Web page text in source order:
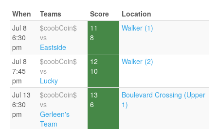
When Teams Score
Location
Jul 8
6:30
pm
$coobCoin$
vs
Eastside
11
8
Walker (1)
Jul 8
7:45
pm
$coobCoin$
vs
Lucky
12
10
Walker (2)
Jul 13
6:30
pm
$coobCoin$
vs
Gerleen's
Team
13
6
Boulevard Crossing (Upper
1)